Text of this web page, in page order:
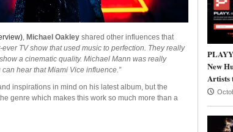
, Michael Oakleyshared other influences that
ever TV show that used music to perfection. They really
a cinematic quality. Michael Mann was really
hear that Miami Vice influence.”
inspirations in mind on his latest album, but the
genre which makes this work so much more than a
New
Artists